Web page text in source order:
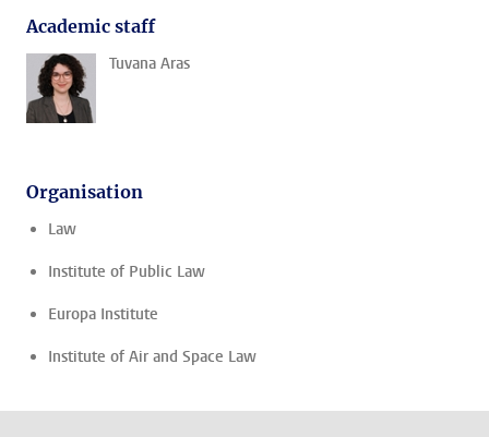
Academic staff
Tuvana Aras
Organisation
Law
Institute of Public Law
Europa Institute
Institute of Air and Space Law